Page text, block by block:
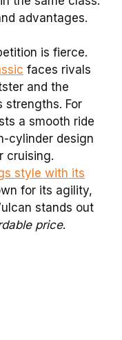
advantages.
is fierce.
faces rivals
and the
strengths. For
a smooth ride
cylinder design
cruising.
style with its
for its agility,
stands out
price.